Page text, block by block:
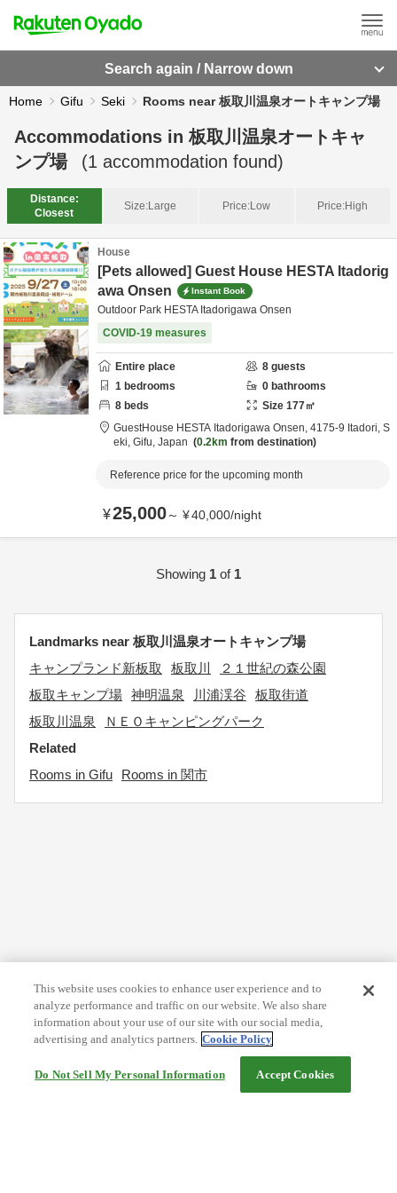
Search again / Narrow down
Home Gifu Seki Rooms near 板取川温泉オートキャンプ場
Accommodations in 板取川温泉オートキャ
ンプ場
(1 accommodation found)
Distance:
Closest
Size:Large Price:Low Price:High
House
[Pets allowed] Guest House HESTA Itadorig
awa Onsen
Instant Book
Outdoor Park HESTA Itadorigawa Onsen
COVID-19 measures
Entire place 8 guests
1 bedrooms 0 bathrooms
8 beds Size 177㎡
GuestHouse HESTA Itadorigawa Onsen, 4175-9 Itadori, S
eki, Gifu, Japan 0.2km from destination
Reference price for the upcoming month
¥25,000～ ¥40,000/night
Showing 1 of 1
Landmarks near 板取川温泉オートキャンプ場
キャンプランド新板取
板取川
２１世紀の森公園
板取キャンプ場 神明温泉 川浦渓谷
板取街道
板取川温泉
ＮＥＯキャンピングパーク
Related
Rooms in Gifu
Rooms in 関市
This website uses cookies to enhance user experience and to
analyze performance and traffic on our website. We also share
information about your use of our site with our social media,
advertising and analytics partners. Cookie Policy
Do Not Sell My Personal Information Accept Cookies